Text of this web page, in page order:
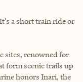
a short train ride or
sites, renowned for
form scenic trails up
honors Inari, the